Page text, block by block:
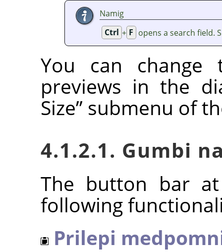
Namig
Ctrl + F opens a search field.
You can
previews in the
Size” submenu of
4.1.2.1. Gumbi
The button bar
following
Prilepi